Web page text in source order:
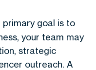
primary goal is to
your team may
strategic
outreach. A